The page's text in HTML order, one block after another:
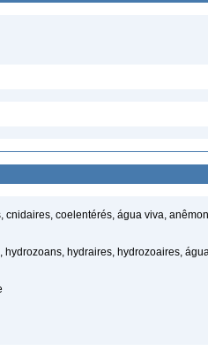
cnidaires, coelentérés, água viva,
hydraires, hydrozoaires,